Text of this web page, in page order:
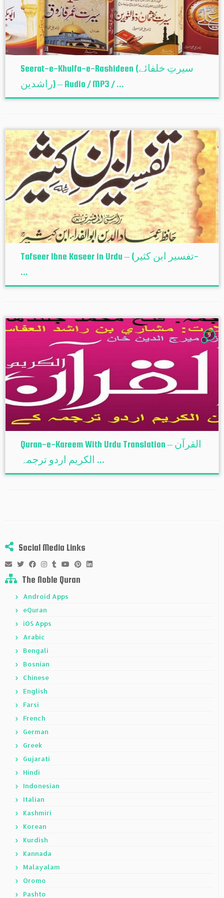
Seerat-e-Khulfa-e-Rashideen (سیرتِ خلفائے
راشدین) – Audio / MP3 / ...
Tafseer Ibne Kaseer in Urdu – (تفسير ابن كثير-
...
9
Quran-e-Kareem With Urdu Translation – القرآن
الكريم اردو ترجمہ ...
Social Media Links
The Noble Quran
Android Apps
eQuran
iOS Apps
Arabic
Bengali
Bosnian
Chinese
English
Farsi
French
German
Greek
Gujarati
Hindi
Indonesian
Italian
Kashmiri
Korean
Kurdish
Kannada
Malayalam
Oromo
Pashto